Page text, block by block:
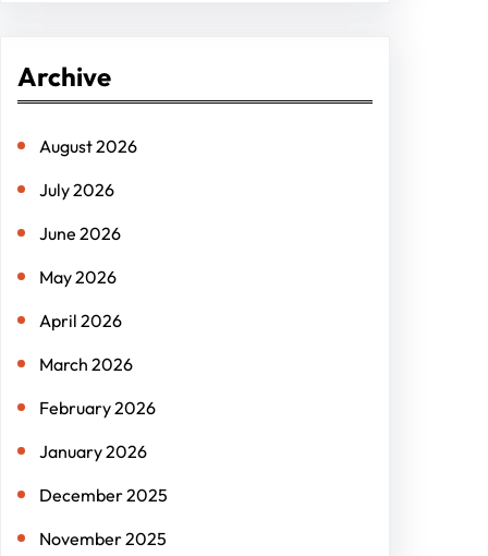
c
Archive
August 2026
July 2026
June 2026
May 2026
April 2026
March 2026
February 2026
January 2026
December 2025
November 2025